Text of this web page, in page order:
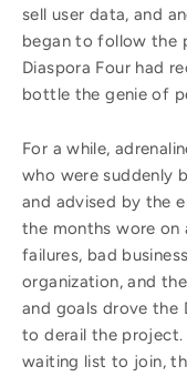
sell user data, and
began to follow the
Diaspora Four had
bottle the genie of
For a while,
who were suddenly
and advised by the
the months wore on
failures, bad
organization, and
and goals drove the
to derail the project.
waiting list to join,